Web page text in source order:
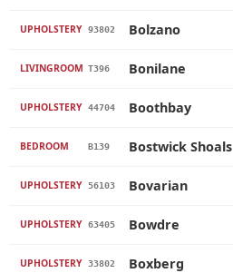
UPHOLSTERY 93802 Bolzano
LIVINGROOM T396 Bonilane
UPHOLSTERY 44704 Boothbay
BEDROOM B139 Bostwick Shoals
UPHOLSTERY 56103 Bovarian
UPHOLSTERY 63405 Bowdre
UPHOLSTERY 33802 Boxberg